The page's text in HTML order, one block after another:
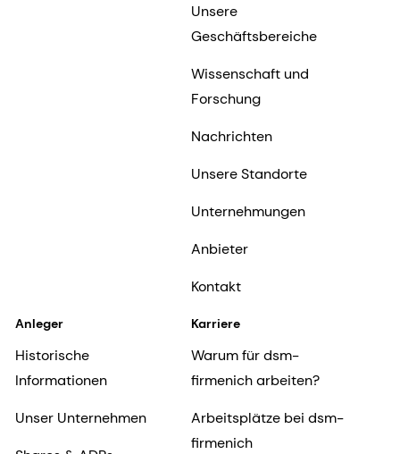
Unsere
Geschäftsbereiche
Wissenschaft und
Forschung
Nachrichten
Unsere Standorte
Unternehmungen
Anbieter
Kontakt
Anleger
Historische
Informationen
Unser Unternehmen
Karriere
Warum für dsm-
firmenich arbeiten?
Arbeitsplätze bei dsm-
firmenich